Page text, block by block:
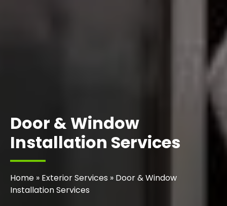
Home » Exterior Services » Door & Window
Installation Services
Door & Window
Installation Services